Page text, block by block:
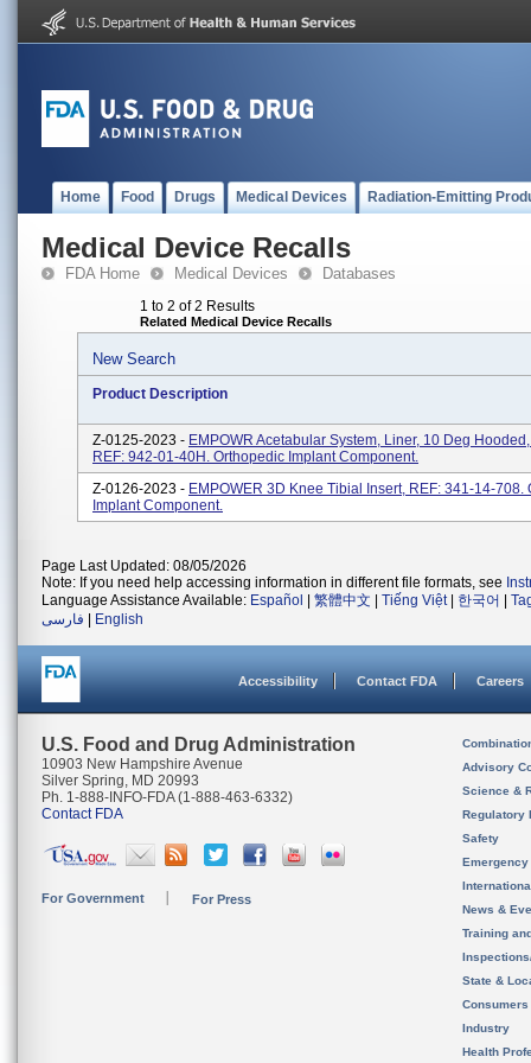
Home Food Drugs Medical Devices Radiation-Emitting
Medical Device Recalls
FDA Home Medical Devices Databases
1 to 2 of 2 Results
Related Medical Device Recalls
New Search
Product Description
Z-0125-2023 - EMPOWR Acetabular System, Liner, 10 Deg
REF: 942-01-40H. Orthopedic Implant Component.
Z-0126-2023 - EMPOWER 3D Knee Tibial Insert, REF: 341-14-708.
Implant Component.
Page Last Updated: 08/05/2026
Note: If you need help accessing information in different file formats, see
Language Assistance Available: Español 繁體中文 Tiếng Việt| 한국어
فارسی
English
Accessibility Contact FDA Careers
U.S. Food and Drug Administration
10903 New Hampshire Avenue
Silver Spring, MD 20993
Ph. 1-888-INFO-FDA (1-888-463-6332)
Contact FDA
For Government For Press
Advisory
Science &
Regulatory
Safety
News &
Training
State &
Consumers
Industry
Health